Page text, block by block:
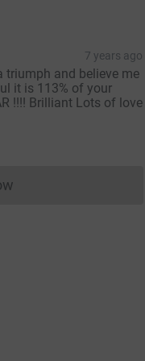
7 years ago
triumph and believe me
it is 113% of your
!!!! Brilliant Lots of love
cannot